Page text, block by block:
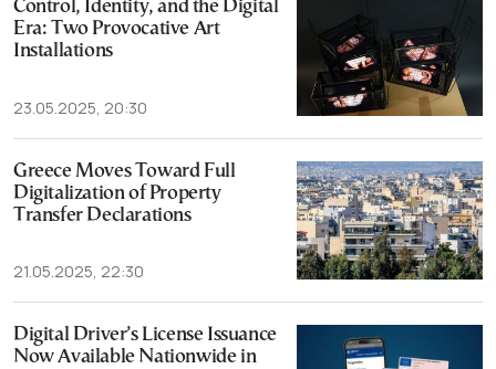
Control, Identity, and the Digital
Era: Two Provocative Art
Installations
23.05.2025, 20:30
Greece Moves Toward Full
Digitalization of Property
Transfer Declarations
21.05.2025, 22:30
Digital Driver’s License Issuance
Now Available Nationwide in